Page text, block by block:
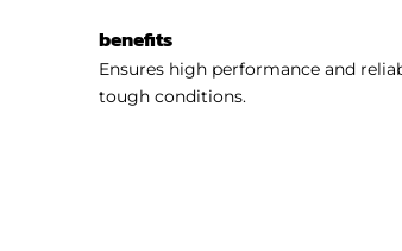
benefits
Ensures high performance and
tough conditions.